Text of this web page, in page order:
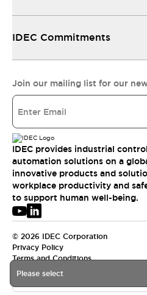
Please select
IDEC Commitments
Join our mailing list for our
IDEC provides industrial
automation solutions on a
innovative products and
workplace productivity and
to support human well-being.
© 2026 IDEC Corporation
Privacy Policy
Terms and Conditions
USA